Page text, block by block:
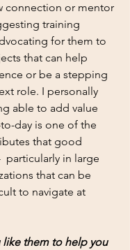
connection or mentor
training
for them to
that can help
or be a stepping
role. I personally
able to add value
day is one of the
that good
particularly in large
that can be
to navigate at
like them to help you